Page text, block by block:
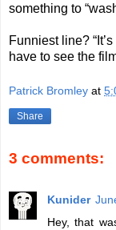
something to
Funniest line?
have to see the
Patrick Bromley at
Share
3 comments:
Kunider
Hey, that